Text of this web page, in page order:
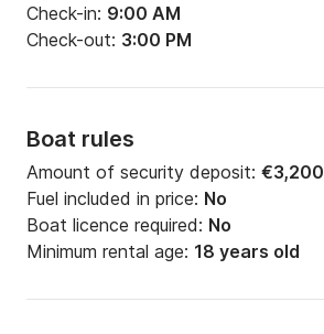
Check-in: 9:00 AM
Check-out: 3:00 PM
Boat rules
Amount of security deposit: €3,200
Fuel included in price: No
Boat licence required: No
Minimum rental age: 18 years old